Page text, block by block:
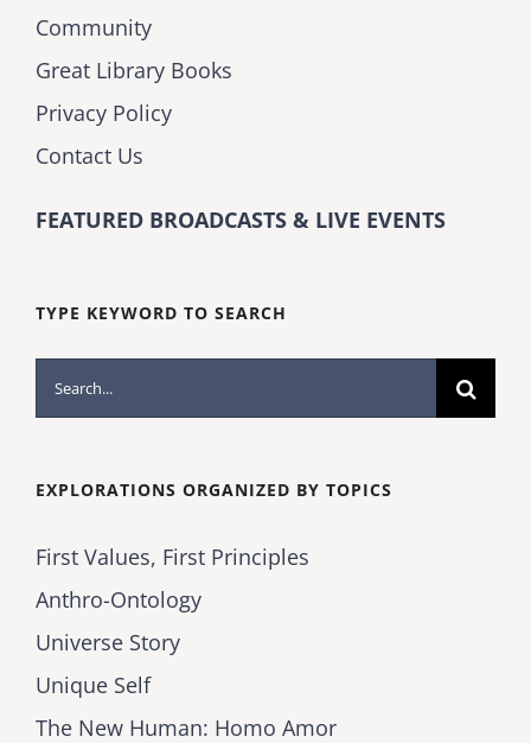
Community
Great Library Books
Privacy Policy
Contact Us
FEATURED BROADCASTS & LIVE EVENTS
TYPE KEYWORD TO SEARCH
Search
for:
EXPLORATIONS ORGANIZED BY TOPICS
First Values, First Principles
Anthro-Ontology
Universe Story
Unique Self
The New Human: Homo Amor